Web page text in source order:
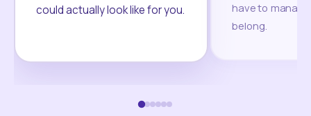
could actually look like for you.
have to
belong.